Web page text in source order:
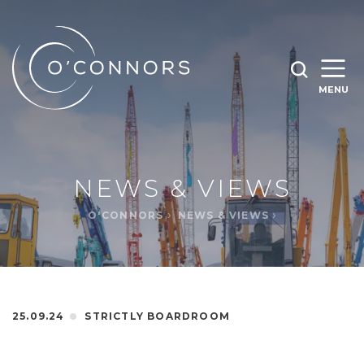
MENU
SEARCH
SEARCH O'CONNORS BY TYPING BELOW
WHAT ARE YOU LOOKING FOR
NEWS & VIEWS
O'CONNORS NEWS & VIEWS
25.09.24 STRICTLY BOARDROOM